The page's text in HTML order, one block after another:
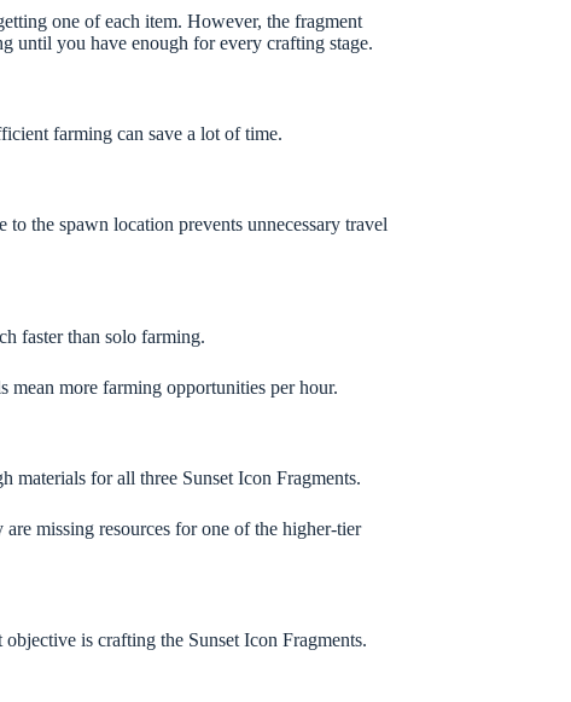
one of each item. However, the fragment
until you have enough for every crafting stage.
farming can save a lot of time.
the spawn location prevents unnecessary travel
faster than solo farming.
more farming opportunities per hour.
materials for all three Sunset Icon Fragments.
missing resources for one of the higher-tier
is crafting the Sunset Icon Fragments.